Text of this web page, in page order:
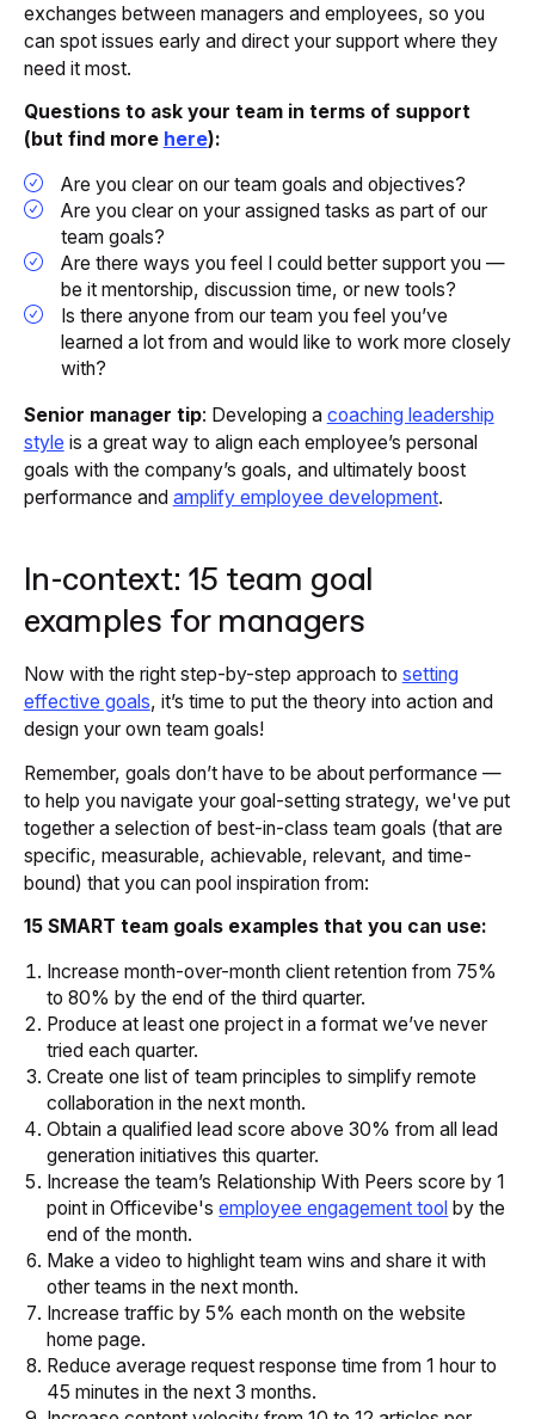
exchanges between managers and employees, so you
can spot issues early and direct your support where they
need it most.
Questions to ask your team in terms of support
(but find more here):
Are you clear on our team goals and objectives?
Are you clear on your assigned tasks as part of our
team goals?
Are there ways you feel I could better support you —
be it mentorship, discussion time, or new tools?
Is there anyone from our team you feel you’ve
learned a lot from and would like to work more closely
with?
Senior manager tip: Developing a coaching leadership
style is a great way to align each employee’s personal
goals with the company’s goals, and ultimately boost
performance and amplify employee development.
In-context: 15 team goal
examples for managers
Now with the right step-by-step approach to setting
effective goals, it’s time to put the theory into action and
design your own team goals!
Remember, goals don’t have to be about performance —
to help you navigate your goal-setting strategy, we've put
together a selection of best-in-class team goals (that are
specific, measurable, achievable, relevant, and time-
bound) that you can pool inspiration from:
15 SMART team goals examples that you can use:
Increase month-over-month client retention from 75%
to 80% by the end of the third quarter.
Produce at least one project in a format we’ve never
tried each quarter.
Create one list of team principles to simplify remote
collaboration in the next month.
Obtain a qualified lead score above 30% from all lead
generation initiatives this quarter.
Increase the team’s Relationship With Peers score by 1
point in Officevibe'semployee engagement tool by the
end of the month.
Make a video to highlight team wins and share it with
other teams in the next month.
Increase traffic by 5% each month on the website
home page.
Reduce average request response time from 1 hour to
45 minutes in the next 3 months.